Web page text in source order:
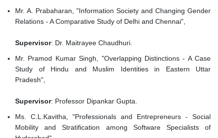
Mr. A. Prabaharan, "Information Society and Changing Gender
Relations - A Comparative Study of Delhi and Chennai",
Supervisor: Dr. Maitrayee Chaudhuri.
Mr. Pramod Kumar Singh, "Overlapping Distinctions - A Case
Study of Hindu and Muslim Identities in Eastern Uttar
Pradesh",
Supervisor: Professor Dipankar Gupta.
Ms. C.L.Kavitha, "Professionals and Entrepreneurs - Social
Mobility and Stratification among Software Specialists of